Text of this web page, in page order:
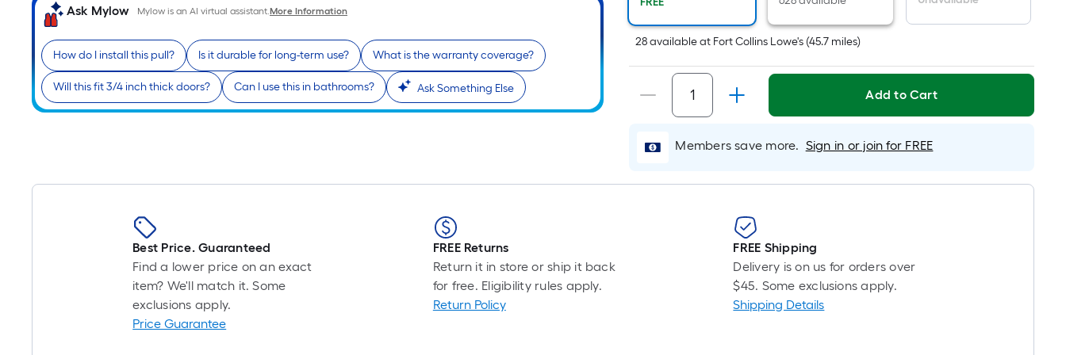
Ask Mylow Mylow is an AI virtual assistant.More Information
How do I install this pull? Is it durable for long-term use? What is the warranty coverage?
Will this fit 3/4 inch thick doors? Can I use this in bathrooms? Ask Something Else
Linear
Foot
pricing
is
based
on
the
length
single
linear
28availableat Fort Collins Lowe's (45.7 miles)
Add to Cart
Members save more. Sign in or join for FREE
Best Price. Guaranteed
Find a lower price on an exact
item? We'll match it. Some
exclusions apply.
Price Guarantee
FREE Returns
Return it in store or ship it back
for free. Eligibility rules apply.
Return Policy
FREE Shipping
Delivery is on us for orders over
$45. Some exclusions apply.
Shipping Details